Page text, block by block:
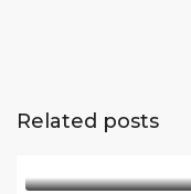
Related posts